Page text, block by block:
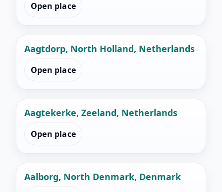
Open place
Aagtdorp, North Holland, Netherlands
Open place
Aagtekerke, Zeeland, Netherlands
Open place
Aalborg, North Denmark, Denmark